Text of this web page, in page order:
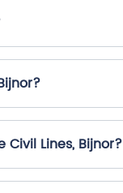
Lines, Bijnor?